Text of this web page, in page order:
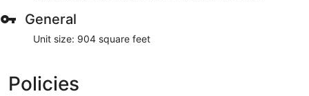
General
Unit size: 904 square feet
Policies